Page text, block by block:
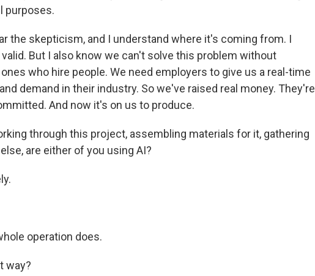
purposes.
the skepticism, and I understand where it's coming from. I
But I also know we can't solve this problem without
who hire people. We need employers to give us a real-time
demand in their industry. So we've raised real money. They're
And now it's on us to produce.
through this project, assembling materials for it, gathering
are either of you using AI?
operation does.
way?